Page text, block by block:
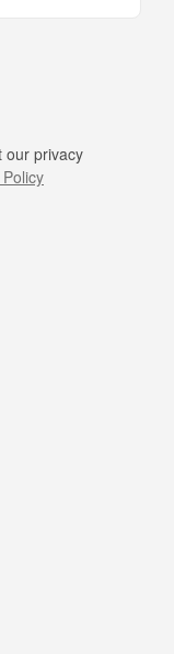
our privacy